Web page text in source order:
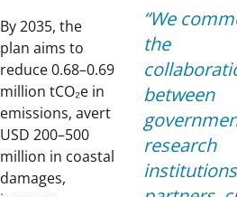
By 2035, the
plan aims to
reduce 0.68–0.69
million tCO₂e in
emissions, avert
USD 200–500
million in coastal
damages,
We
the
between
research